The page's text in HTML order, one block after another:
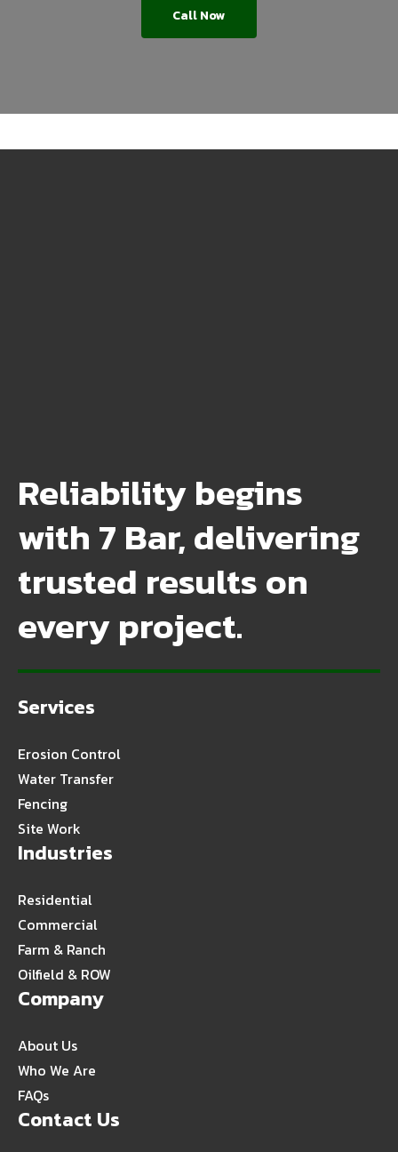
Call Now
Reliability begins
with 7 Bar, delivering
trusted results on
every project.
Services
Erosion Control
Water Transfer
Fencing
Site Work
Industries
Residential
Commercial
Farm & Ranch
Oilfield & ROW
Company
About Us
Who We Are
FAQs
Contact Us